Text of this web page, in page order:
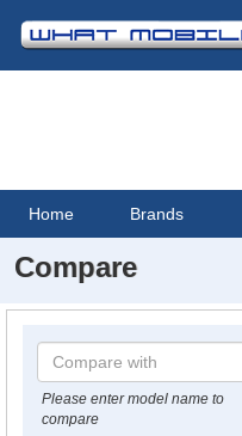
Home Brands
Compare
Please enter model name to
compare